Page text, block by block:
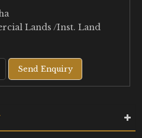
Lands /Inst. Land
Send Enquiry